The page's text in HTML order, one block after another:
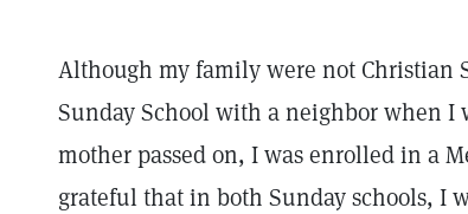
Although my family were not Christian
Sunday School with a neighbor when I
mother passed on, I was enrolled in a
grateful that in both Sunday schools, I